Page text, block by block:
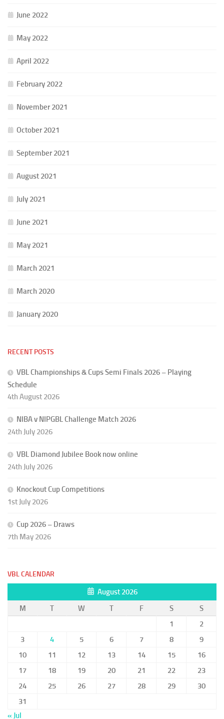
June 2022
May 2022
April 2022
February 2022
November 2021
October 2021
September 2021
August 2021
July 2021
June 2021
May 2021
March 2021
March 2020
January 2020
RECENT POSTS
VBL Championships & Cups Semi Finals 2026 – Playing
Schedule
4th August 2026
NIBA v NIPGBL Challenge Match 2026
24th July 2026
VBL Diamond Jubilee Book now online
24th July 2026
Knockout Cup Competitions
1st July 2026
Cup 2026 – Draws
7th May 2026
VBL CALENDAR
August 2026
M
T W T F S
S
1
2
3
4 5 6 7 8
9
10
11 12 13 14 15
16
17
18 19 20 21 22
23
24
25 26 27 28 29
30
31
« Jul